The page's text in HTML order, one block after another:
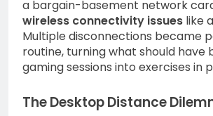
a bargain-basement network
wireless connectivity issues like
Multiple disconnections became
routine, turning what should have
gaming sessions into exercises in
The Desktop Distance